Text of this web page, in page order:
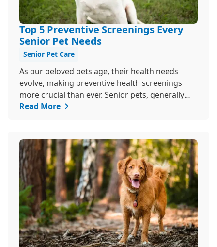
Top 5 Preventive Screenings Every
Senior Pet Needs
Senior Pet Care
As our beloved pets age, their health needs
evolve, making preventive health screenings
more crucial than ever. Senior pets, generally
those over seven, are more susceptible to
quality of life. Explore why preventive health
screenings are essential and how they can
benefit your aging furry friend.
Read More